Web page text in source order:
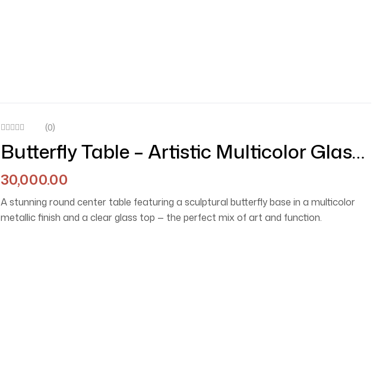
(0)
Butterfly Table – Artistic Multicolor Glass-
Top Center Table With Designer Butterfly
Base
30,000.00
A stunning round center table featuring a sculptural butterfly base in a multicolor
metallic finish and a clear glass top — the perfect mix of art and function.